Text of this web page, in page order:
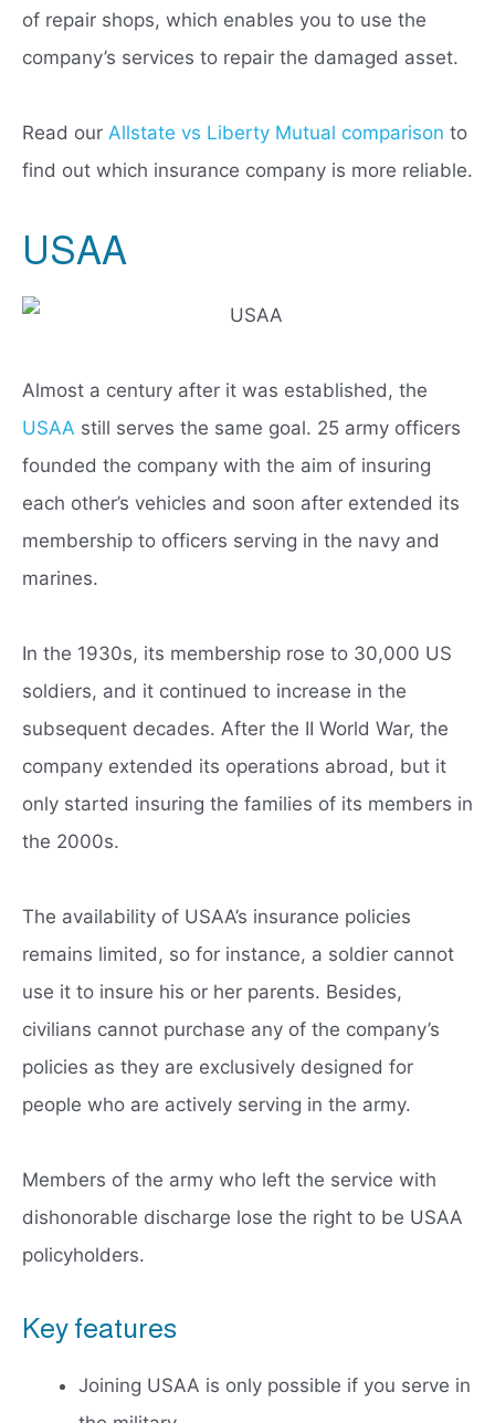
of repair shops, which enables you to use the
company’s services to repair the damaged asset.
Read our Allstate vs Liberty Mutual comparison to
find out which insurance company is more reliable.
USAA
Almost a century after it was established, the
USAA still serves the same goal. 25 army officers
founded the company with the aim of insuring
each other’s vehicles and soon after extended its
membership to officers serving in the navy and
marines.
In the 1930s, its membership rose to 30,000 US
soldiers, and it continued to increase in the
subsequent decades. After the II World War, the
company extended its operations abroad, but it
only started insuring the families of its members in
the 2000s.
The availability of USAA’s insurance policies
remains limited, so for instance, a soldier cannot
use it to insure his or her parents. Besides,
civilians cannot purchase any of the company’s
policies as they are exclusively designed for
people who are actively serving in the army.
Members of the army who left the service with
dishonorable discharge lose the right to be USAA
policyholders.
Key features
Joining USAA is only possible if you serve in